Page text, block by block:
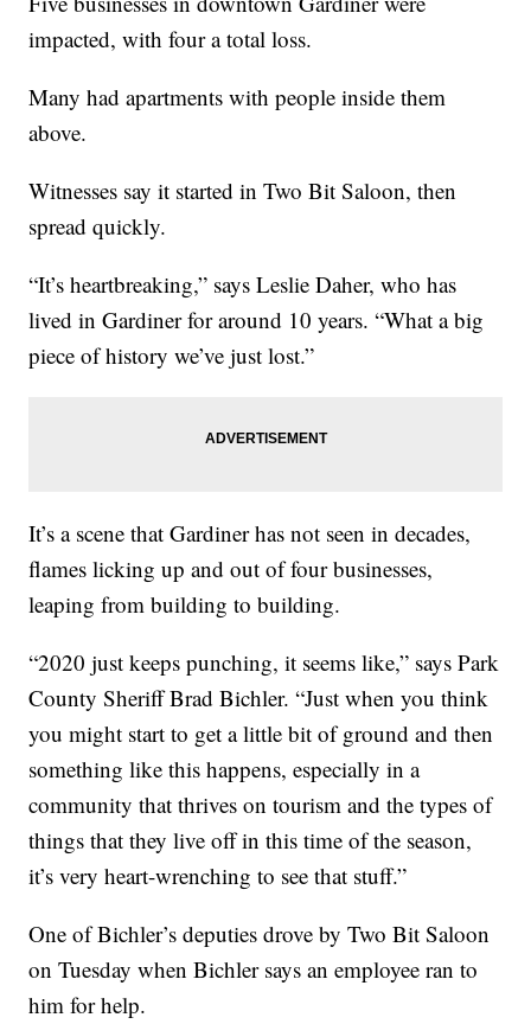
impacted, with four a total loss.
Many had apartments with people inside them
above.
Witnesses say it started in Two Bit Saloon, then
spread quickly.
“It’s heartbreaking,” says Leslie Daher, who has
lived in Gardiner for around 10 years. “What a big
piece of history we’ve just lost.”
It’s a scene that Gardiner has not seen in decades,
flames licking up and out of four businesses,
leaping from building to building.
“2020 just keeps punching, it seems like,” says Park
County Sheriff Brad Bichler. “Just when you think
you might start to get a little bit of ground and then
something like this happens, especially in a
community that thrives on tourism and the types of
things that they live off in this time of the season,
it’s very heart-wrenching to see that stuff.”
One of Bichler’s deputies drove by Two Bit Saloon
on Tuesday when Bichler says an employee ran to
him for help.